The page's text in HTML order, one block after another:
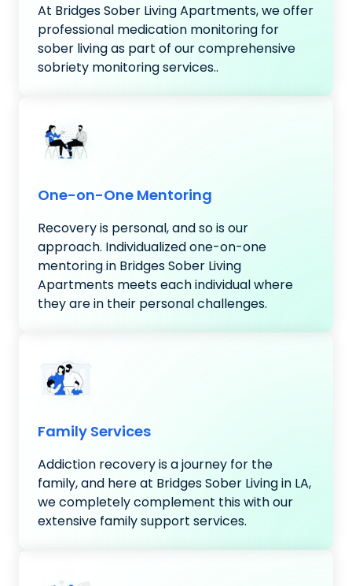
At Bridges Sober Living Apartments, we offer
professional medication monitoring for
sober living as part of our comprehensive
sobriety monitoring services..
One-on-One Mentoring
Recovery is personal, and so is our
approach. Individualized one-on-one
mentoring in Bridges Sober Living
Apartments meets each individual where
they are in their personal challenges.
Family Services
Addiction recovery is a journey for the
family, and here at Bridges Sober Living in LA,
we completely complement this with our
extensive family support services.